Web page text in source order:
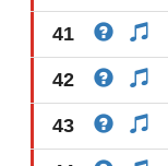
41
42
43